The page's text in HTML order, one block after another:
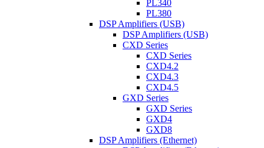
PL340
PL380
DSP Amplifiers (USB)
DSP Amplifiers (USB)
CXD Series
CXD Series
CXD4.2
CXD4.3
CXD4.5
GXD Series
GXD Series
GXD4
GXD8
DSP Amplifiers (Ethernet)